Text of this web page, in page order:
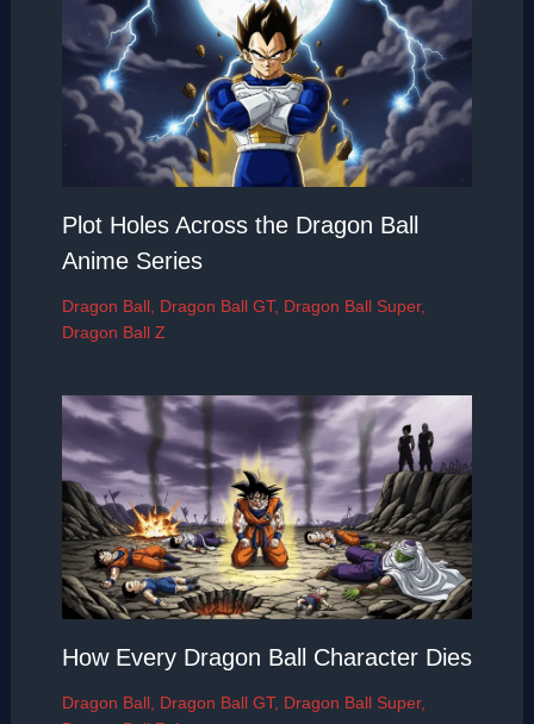
Plot Holes Across the Dragon Ball
Anime Series
Dragon Ball, Dragon Ball GT, Dragon Ball Super,
Dragon Ball Z
How Every Dragon Ball Character Dies
Dragon Ball, Dragon Ball GT, Dragon Ball Super,